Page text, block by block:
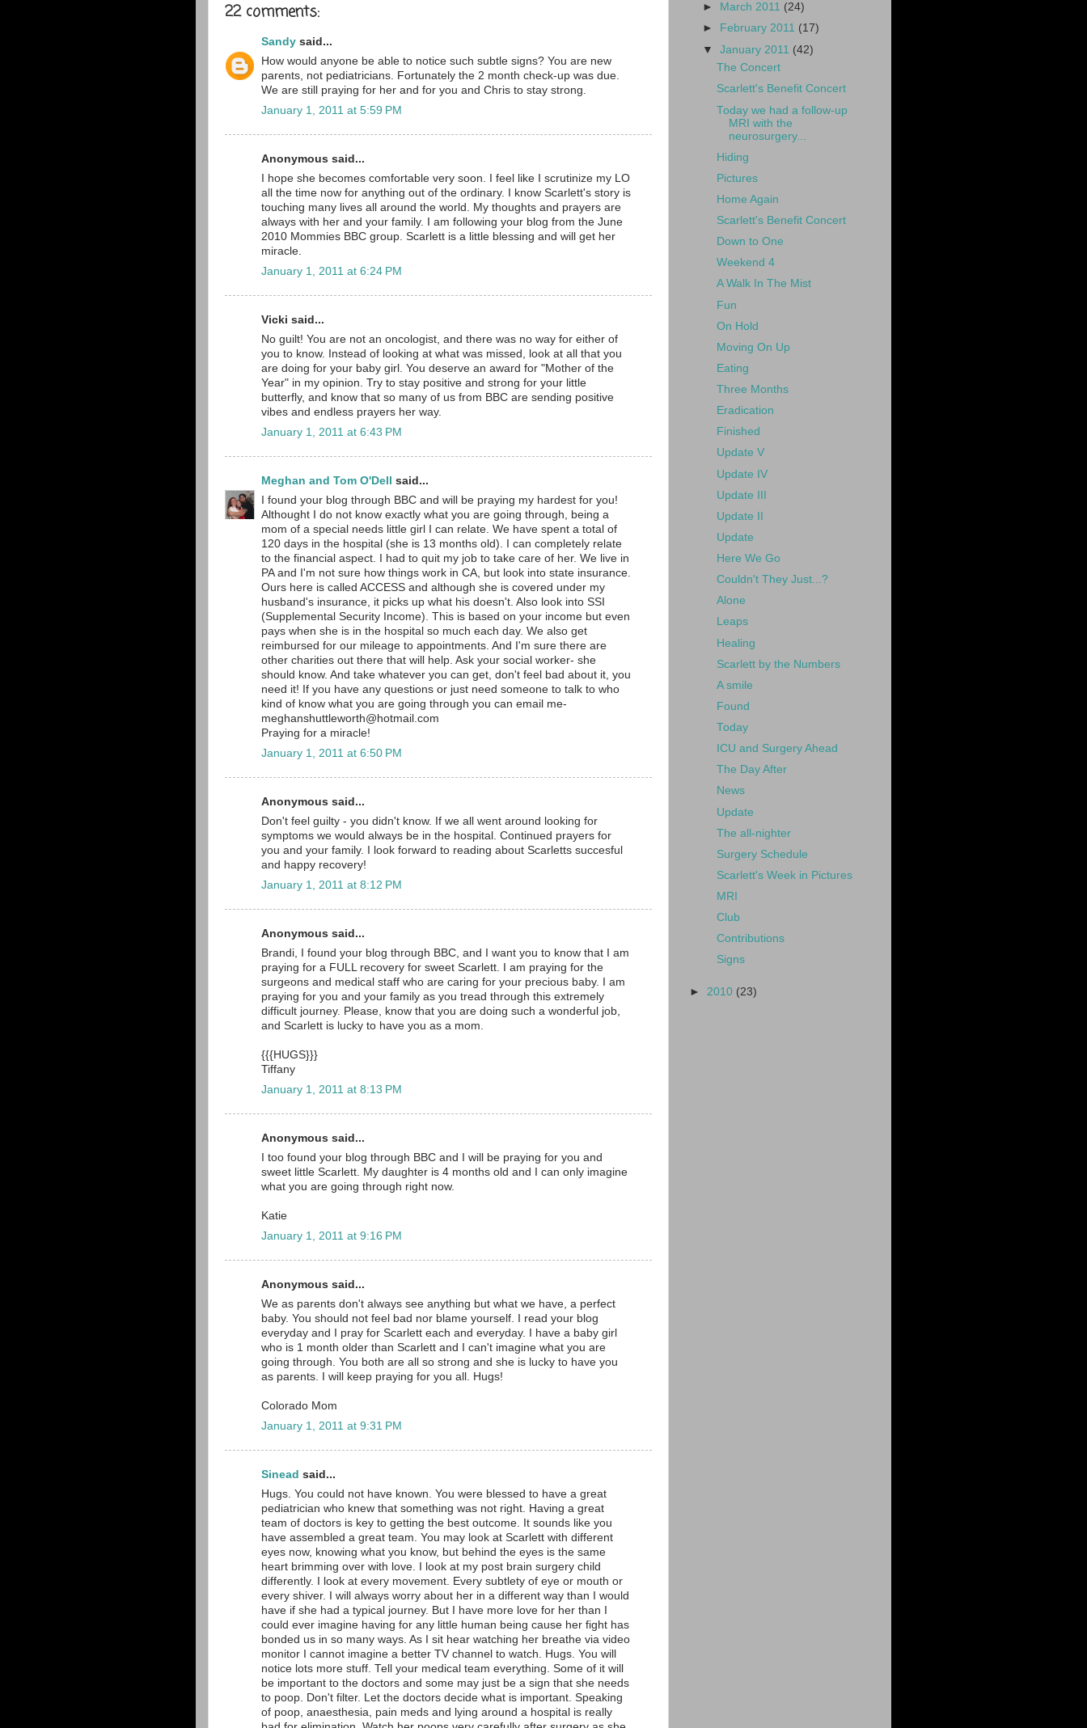
22 comments:
Sandy said...
How would anyone be able to notice such subtle signs? You are new
parents, not pediatricians. Fortunately the 2 month check-up was due.
We are still praying for her and for you and Chris to stay strong.
January 1, 2011 at 5:59 PM
Anonymous said...
I hope she becomes comfortable very soon. I feel like I scrutinize my LO
all the time now for anything out of the ordinary. I know Scarlett's story is
touching many lives all around the world. My thoughts and prayers are
always with her and your family. I am following your blog from the June
2010 Mommies BBC group. Scarlett is a little blessing and will get her
miracle.
January 1, 2011 at 6:24 PM
Vicki said...
No guilt! You are not an oncologist, and there was no way for either of
you to know. Instead of looking at what was missed, look at all that you
are doing for your baby girl. You deserve an award for "Mother of the
Year" in my opinion. Try to stay positive and strong for your little
butterfly, and know that so many of us from BBC are sending positive
vibes and endless prayers her way.
January 1, 2011 at 6:43 PM
Meghan and Tom O'Dell said...
I found your blog through BBC and will be praying my hardest for you!
Althought I do not know exactly what you are going through, being a
mom of a special needs little girl I can relate. We have spent a total of
120 days in the hospital (she is 13 months old). I can completely relate
to the financial aspect. I had to quit my job to take care of her. We live in
PA and I'm not sure how things work in CA, but look into state insurance.
Ours here is called ACCESS and although she is covered under my
husband's insurance, it picks up what his doesn't. Also look into SSI
(Supplemental Security Income). This is based on your income but even
pays when she is in the hospital so much each day. We also get
reimbursed for our mileage to appointments. And I'm sure there are
other charities out there that will help. Ask your social worker- she
should know. And take whatever you can get, don't feel bad about it, you
need it! If you have any questions or just need someone to talk to who
kind of know what you are going through you can email me-
meghanshuttleworth@hotmail.com
Praying for a miracle!
January 1, 2011 at 6:50 PM
Anonymous said...
Don't feel guilty - you didn't know. If we all went around looking for
symptoms we would always be in the hospital. Continued prayers for
you and your family. I look forward to reading about Scarletts succesful
and happy recovery!
January 1, 2011 at 8:12 PM
Anonymous said...
Brandi, I found your blog through BBC, and I want you to know that I am
praying for a FULL recovery for sweet Scarlett. I am praying for the
surgeons and medical staff who are caring for your precious baby. I am
praying for you and your family as you tread through this extremely
difficult journey. Please, know that you are doing such a wonderful job,
and Scarlett is lucky to have you as a mom.
{{{HUGS}}}
Tiffany
January 1, 2011 at 8:13 PM
Anonymous said...
I too found your blog through BBC and I will be praying for you and
sweet little Scarlett. My daughter is 4 months old and I can only imagine
what you are going through right now.
Katie
January 1, 2011 at 9:16 PM
Anonymous said...
We as parents don't always see anything but what we have, a perfect
baby. You should not feel bad nor blame yourself. I read your blog
everyday and I pray for Scarlett each and everyday. I have a baby girl
who is 1 month older than Scarlett and I can't imagine what you are
going through. You both are all so strong and she is lucky to have you
as parents. I will keep praying for you all. Hugs!
Colorado Mom
January 1, 2011 at 9:31 PM
Sinead said...
Hugs. You could not have known. You were blessed to have a great
pediatrician who knew that something was not right. Having a great
team of doctors is key to getting the best outcome. It sounds like you
have assembled a great team. You may look at Scarlett with different
eyes now, knowing what you know, but behind the eyes is the same
heart brimming over with love. I look at my post brain surgery child
differently. I look at every movement. Every subtlety of eye or mouth or
every shiver. I will always worry about her in a different way than I would
have if she had a typical journey. But I have more love for her than I
could ever imagine having for any little human being cause her fight has
bonded us in so many ways. As I sit hear watching her breathe via video
monitor I cannot imagine a better TV channel to watch. Hugs. You will
notice lots more stuff. Tell your medical team everything. Some of it will
be important to the doctors and some may just be a sign that she needs
to poop. Don't filter. Let the doctors decide what is important. Speaking
of poop, anaesthesia, pain meds and lying around a hospital is really
►
March 2011 (24)
►
February 2011 (17)
▼January 2011 (42)
The Concert
Scarlett's Benefit Concert
Today we had a follow-up
MRI with the
neurosurgery...
Hiding
Pictures
Home Again
Scarlett's Benefit Concert
Down to One
Weekend 4
A Walk In The Mist
Fun
On Hold
Moving On Up
Eating
Three Months
Eradication
Finished
Update V
Update IV
Update III
Update II
Update
Here We Go
Couldn't They Just...?
Alone
Leaps
Healing
Scarlett by the Numbers
A smile
Found
Today
ICU and Surgery Ahead
The Day After
News
Update
The all-nighter
Surgery Schedule
Scarlett's Week in Pictures
MRI
Club
Contributions
Signs
► 2010 (23)